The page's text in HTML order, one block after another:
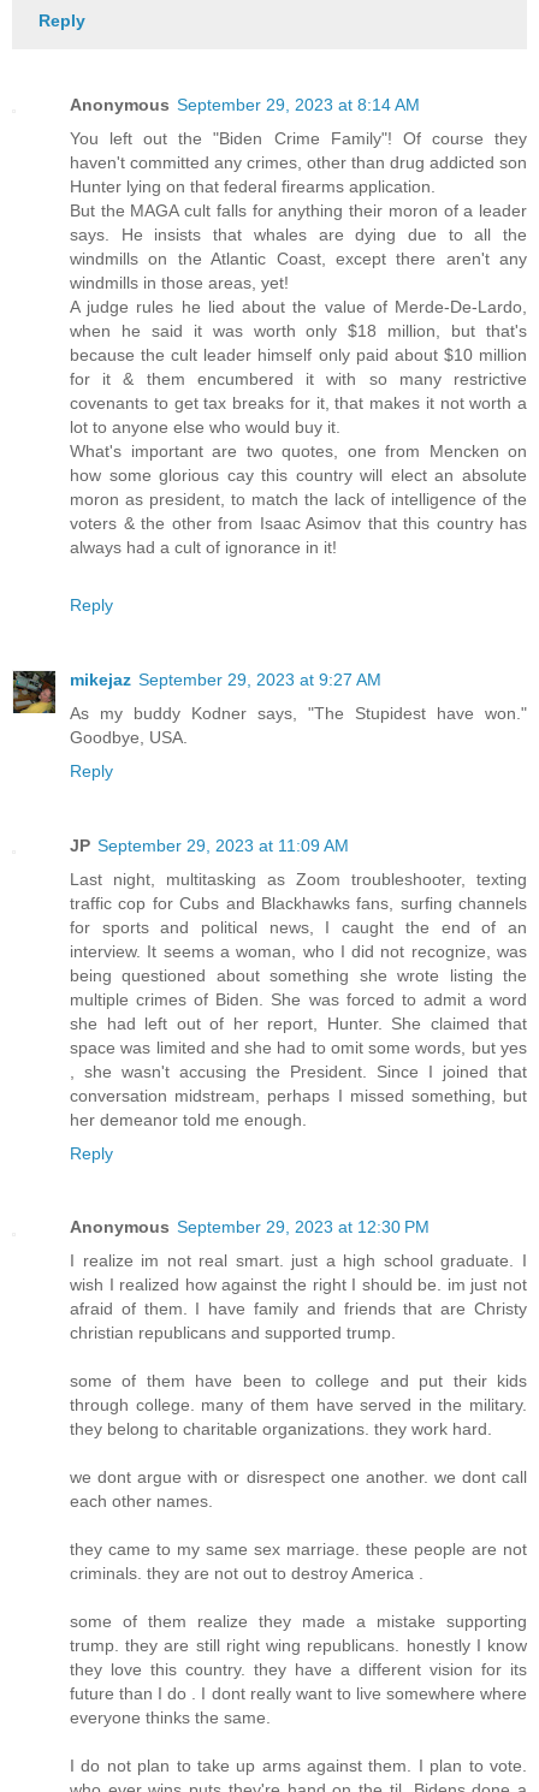
Reply
Anonymous September 29, 2023 at 8:14 AM
You left out the "Biden Crime Family"! Of course they
haven't committed any crimes, other than drug addicted son
Hunter lying on that federal firearms application.
But the MAGA cult falls for anything their moron of a leader
says. He insists that whales are dying due to all the
windmills on the Atlantic Coast, except there aren't any
windmills in those areas, yet!
A judge rules he lied about the value of Merde-De-Lardo,
when he said it was worth only $18 million, but that's
because the cult leader himself only paid about $10 million
for it & them encumbered it with so many restrictive
covenants to get tax breaks for it, that makes it not worth a
lot to anyone else who would buy it.
What's important are two quotes, one from Mencken on
how some glorious cay this country will elect an absolute
moron as president, to match the lack of intelligence of the
voters & the other from Isaac Asimov that this country has
always had a cult of ignorance in it!
Reply
mikejaz September 29, 2023 at 9:27 AM
As my buddy Kodner says, "The Stupidest have won."
Goodbye, USA.
Reply
JP September 29, 2023 at 11:09 AM
Last night, multitasking as Zoom troubleshooter, texting
traffic cop for Cubs and Blackhawks fans, surfing channels
for sports and political news, I caught the end of an
interview. It seems a woman, who I did not recognize, was
being questioned about something she wrote listing the
multiple crimes of Biden. She was forced to admit a word
she had left out of her report, Hunter. She claimed that
space was limited and she had to omit some words, but yes
, she wasn't accusing the President. Since I joined that
conversation midstream, perhaps I missed something, but
her demeanor told me enough.
Reply
Anonymous September 29, 2023 at 12:30 PM
I realize im not real smart. just a high school graduate. I
wish I realized how against the right I should be. im just not
afraid of them. I have family and friends that are Christy
christian republicans and supported trump.
some of them have been to college and put their kids
through college. many of them have served in the military.
they belong to charitable organizations. they work hard.
we dont argue with or disrespect one another. we dont call
each other names.
they came to my same sex marriage. these people are not
criminals. they are not out to destroy America .
some of them realize they made a mistake supporting
trump. they are still right wing republicans. honestly I know
they love this country. they have a different vision for its
future than I do . I dont really want to live somewhere where
everyone thinks the same.
I do not plan to take up arms against them. I plan to vote.